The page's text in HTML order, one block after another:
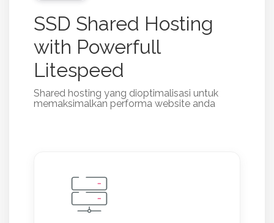
SSD Shared Hosting
with Powerfull
Litespeed
Shared hosting yang dioptimalisasi untuk
memaksimalkan performa website anda